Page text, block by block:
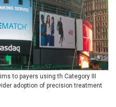
to payers using th Category III
adoption of precision treatment